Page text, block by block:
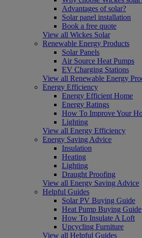
Advantages of solar?
Solar panel installation
Book a free quote
View all Wickes Solar
Renewable Energy Products
Solar Panels
Air Source Heat Pumps
EV Charging Stations
View all Renewable Energy
Energy Efficiency
Energy Efficient Home
Energy Ratings
How To Improve Your
Lighting
View all Energy Efficiency
Energy Saving Advice
Insulation
Heating
Lighting
Draught Proofing
View all Energy Saving Advice
Helpful Guides
Solar PV Buying Guide
Heat Pump Buying Guide
How To Insulate A Loft
Upcycling Furniture
View all Helpful Guides